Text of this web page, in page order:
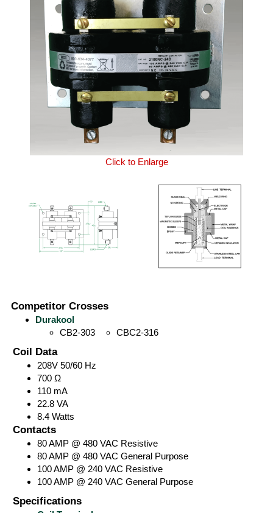
Click to Enlarge
Competitor Crosses
Durakool
CB2-303
CBC2-316
Coil Data
208V 50/60 Hz
700 Ω
110 mA
22.8 VA
8.4 Watts
Contacts
80 AMP @ 480 VAC Resistive
80 AMP @ 480 VAC General Purpose
100 AMP @ 240 VAC Resistive
100 AMP @ 240 VAC General Purpose
Specifications